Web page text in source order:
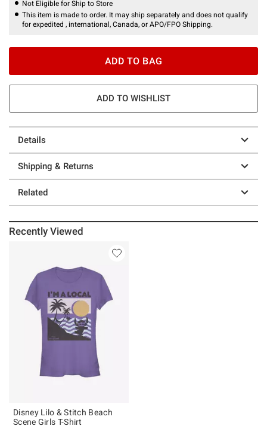
Not Eligible for Ship to Store
This item is made to order. It may ship separately and does not qualify
for expedited , international, Canada, or APO/FPO Shipping.
ADD TO BAG
ADD TO WISHLIST
Details
Shipping & Returns
Related
Recently Viewed
Disney Lilo & Stitch Beach
Scene Girls T-Shirt